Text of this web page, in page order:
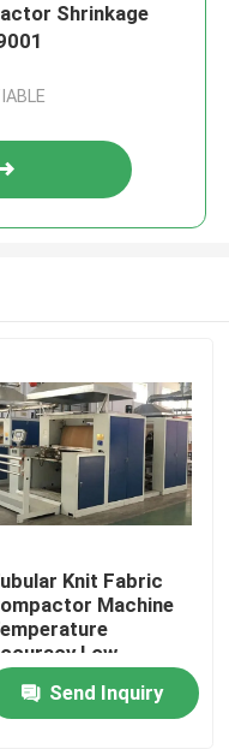
Shrinkage
Knit Fabric
Machine
Low
Send Inquiry